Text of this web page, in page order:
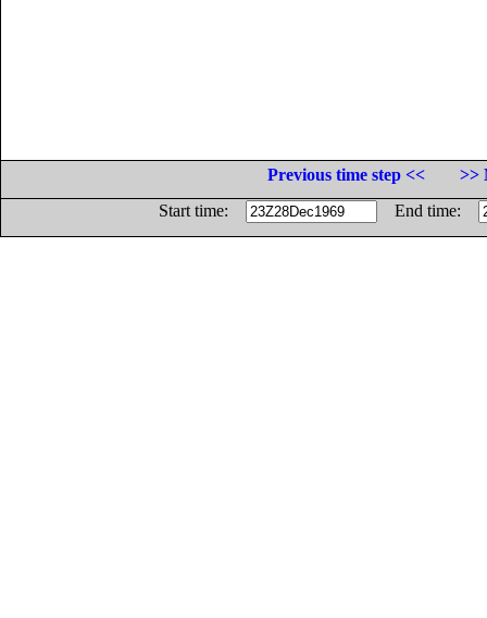
Previous time step <<
>>
Start time:
End time: